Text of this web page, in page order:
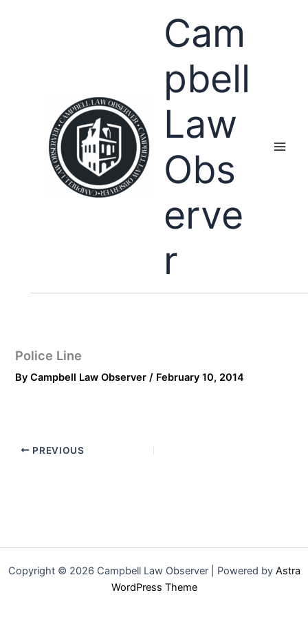
Cam
pbell
Law
Obs
erve
r
Police Line
ByCampbell Law Observer/ February 10, 2014
PREVIOUS
Copyright © 2026 Campbell Law Observer | Powered by Astra
WordPress Theme